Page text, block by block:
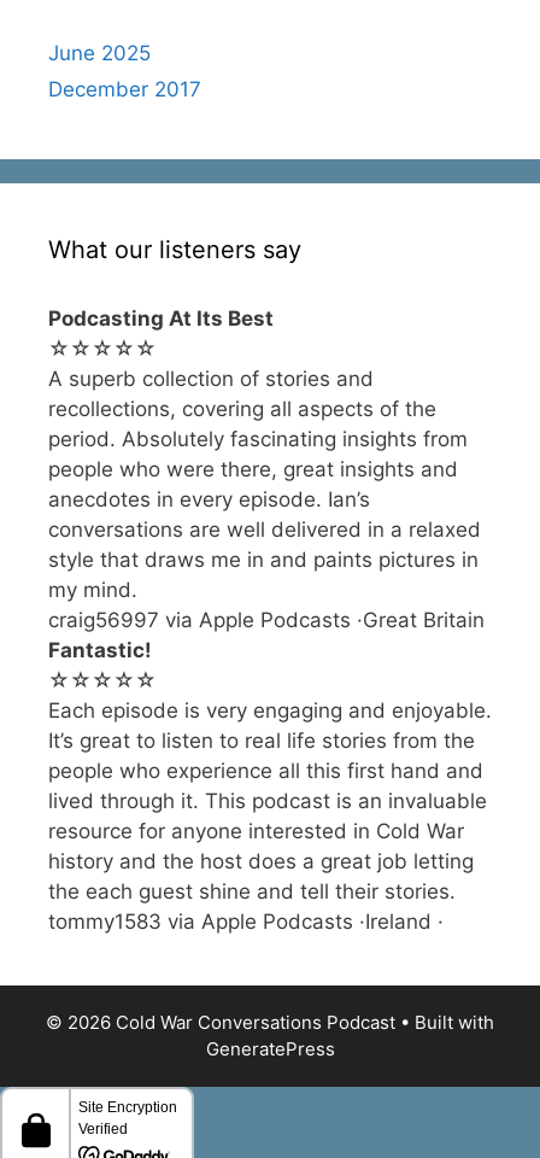
June 2025
December 2017
What our listeners say
Podcasting At Its Best
☆☆☆☆☆
A superb collection of stories and
recollections, covering all aspects of the
period. Absolutely fascinating insights from
people who were there, great insights and
anecdotes in every episode. Ian’s
conversations are well delivered in a relaxed
style that draws me in and paints pictures in
my mind.
craig56997 via Apple Podcasts ·Great Britain
Fantastic!
☆☆☆☆☆
Each episode is very engaging and enjoyable.
It’s great to listen to real life stories from the
people who experience all this first hand and
lived through it. This podcast is an invaluable
resource for anyone interested in Cold War
history and the host does a great job letting
the each guest shine and tell their stories.
tommy1583 via Apple Podcasts ·Ireland ·
© 2026 Cold War Conversations Podcast • Built with
GeneratePress